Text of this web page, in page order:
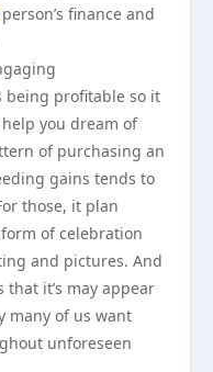
person’s finance and
being profitable so it
you dream of
of purchasing an
gains tends to
those, it plan
of celebration
and pictures. And
it’s may appear
many of us want
unforeseen